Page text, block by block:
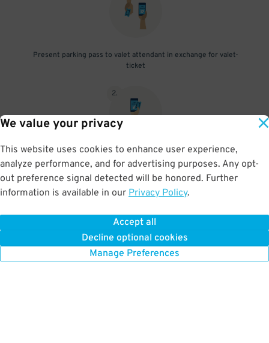
We value your privacy
This website uses cookies to enhance user experience,
analyze performance, and for advertising purposes. Any opt-
out preference signal detected will be honored. Further
information is available in our Privacy Policy.
Accept all
Decline optional cookies
Manage Preferences
Present parking pass to valet attendant in exchange for valet-
ticket
2.
When you return, present valet-ticket and parking pass to cashier
(tip not included in reservation)
BOOK NOW